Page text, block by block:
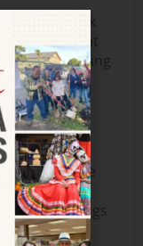
said Park
in disbelief at
now being
still has
marks on
State
“Fires
reveal things